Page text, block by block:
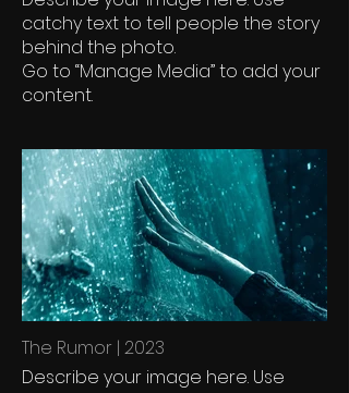
catchy text to tell people the story
behind the photo.
Go to “Manage Media” to add your
content.
The Rumor | 2023
Describe your image here. Use